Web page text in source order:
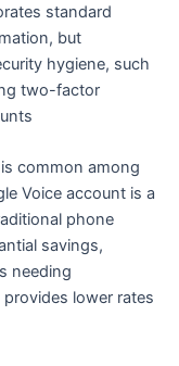
standard
but
hygiene, such
two-factor
common among
Voice account is a
phone
savings,
needing
lower rates